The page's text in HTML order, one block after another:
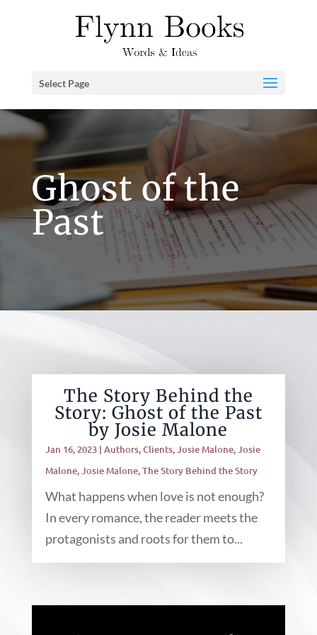
Select Page
Ghost of the
Past
The Story Behind the
Story: Ghost of the Past
by Josie Malone
Jan 16, 2023| Authors,Clients,Josie Malone,Josie
Malone,Josie Malone,The Story Behind the Story
What happens when love is not enough?
In every romance, the reader meets the
protagonists and roots for them to...